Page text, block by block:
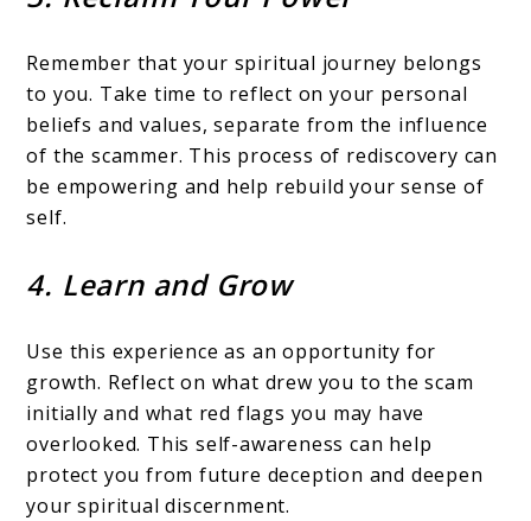
Remember that your spiritual journey belongs
to you. Take time to reflect on your personal
beliefs and values, separate from the influence
of the scammer. This process of rediscovery can
be empowering and help rebuild your sense of
self.
4. Learn and Grow
Use this experience as an opportunity for
growth. Reflect on what drew you to the scam
initially and what red flags you may have
overlooked. This self-awareness can help
protect you from future deception and deepen
your spiritual discernment.